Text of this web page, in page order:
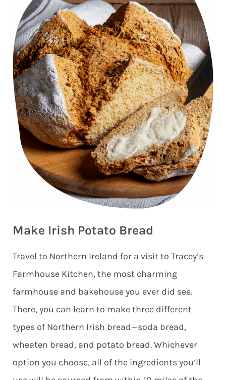
Make Irish Potato Bread
Travel to Northern Ireland for a visit to Tracey’s
Farmhouse Kitchen, the most charming
farmhouse and bakehouse you ever did see.
There, you can learn to make three different
types of Northern Irish bread—soda bread,
wheaten bread, and potato bread. Whichever
option you choose, all of the ingredients you’ll